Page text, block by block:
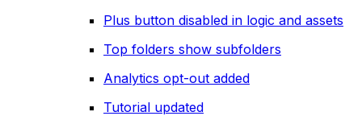
Plus button disabled in logic and assets
Top folders show subfolders
Analytics opt-out added
Tutorial updated